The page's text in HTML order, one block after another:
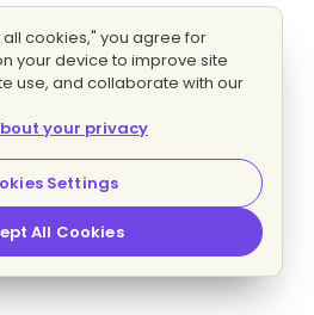
cookies," you agree for
your device to improve site
use, and collaborate with our
your privacy
Settings
All Cookies